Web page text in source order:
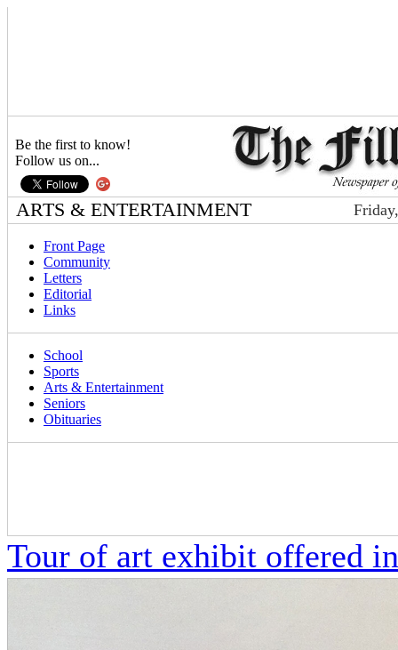
Be the first to know!
Follow us on...
ARTS & ENTERTAINMENT
Front Page
Community
Letters
Editorial
Links
School
Sports
Arts & Entertainment
Seniors
Obituaries
Tour of art exhibit offered